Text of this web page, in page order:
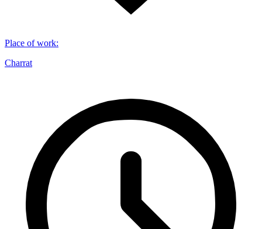
Place of work:
Charrat